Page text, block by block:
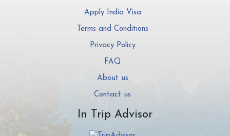
Apply India Visa
Terms and Conditions
Privacy Policy
FAQ
About us
Contact us
In Trip Advisor